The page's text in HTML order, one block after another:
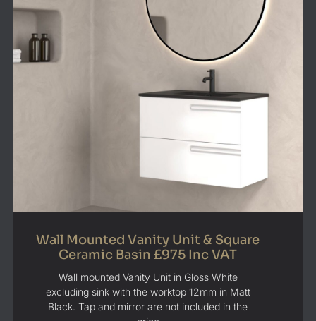
Wall Mounted Vanity Unit & Square
Ceramic Basin £975 Inc VAT
Wall mounted Vanity Unit in Gloss White
excluding sink with the worktop 12mm in Matt
Black. Tap and mirror are not included in the